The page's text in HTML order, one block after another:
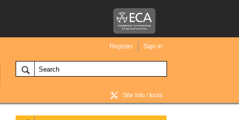
Register Sign in
Site info / tools